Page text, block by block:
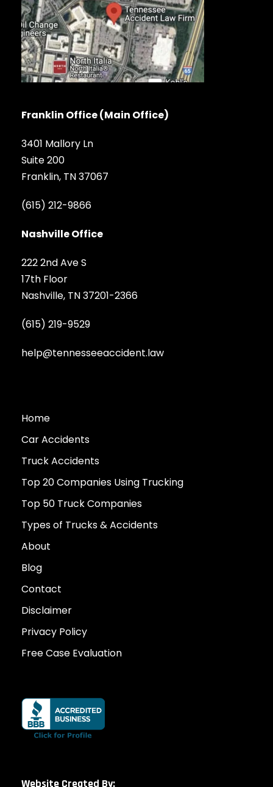
Franklin Office (Main Office)
3401 Mallory Ln
Suite 200
Franklin, TN 37067
(615) 212-9866
Nashville Office
222 2nd Ave S
17th Floor
Nashville, TN 37201-2366
(615) 219-9529
help@tennesseeaccident.law
Home
Car Accidents
Truck Accidents
Top 20 Companies Using Trucking
Top 50 Truck Companies
Types of Trucks & Accidents
About
Blog
Contact
Disclaimer
Privacy Policy
Free Case Evaluation
Website Created By: